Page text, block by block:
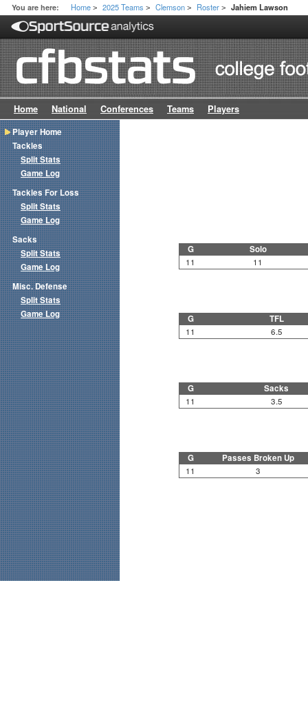
You are here: Home > 2025 Teams > Clemson > Roster > Jahiem Lawson
Home National Conferences Teams Players
G Solo
11 11
G TFL
11 6.5
G Sacks
11 3.5
G Passes Broken Up
11 3
Player Home
Tackles
Split Stats
Game Log
Tackles For Loss
Split Stats
Game Log
Sacks
Split Stats
Game Log
Misc. Defense
Split Stats
Game Log